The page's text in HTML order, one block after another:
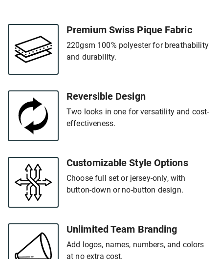
Premium Swiss Pique Fabric
220gsm 100% polyester for breathability
and durability.
Reversible Design
Two looks in one for versatility and cost-
effectiveness.
Customizable Style Options
Choose full set or jersey-only, with
button-down or no-button design.
Unlimited Team Branding
Add logos, names, numbers, and colors
at no extra cost.